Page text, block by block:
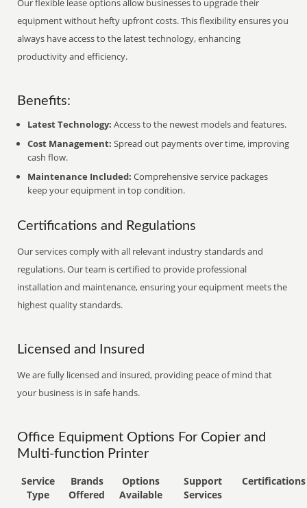
Our flexible lease options allow businesses to upgrade their
equipment without hefty upfront costs. This flexibility ensures you
always have access to the latest technology, enhancing
productivity and efficiency.
Benefits:
Latest Technology: Access to the newest models and features.
Cost Management: Spread out payments over time, improving
cash flow.
Maintenance Included: Comprehensive service packages
keep your equipment in top condition.
Certifications and Regulations
Our services comply with all relevant industry standards and
regulations. Our team is certified to provide professional
installation and maintenance, ensuring your equipment meets the
highest quality standards.
Licensed and Insured
We are fully licensed and insured, providing peace of mind that
your business is in safe hands.
Office Equipment Options For Copier and
Multi-function Printer
Service
Type
Brands
Offered
Options
Available
Support
Services
Certifications